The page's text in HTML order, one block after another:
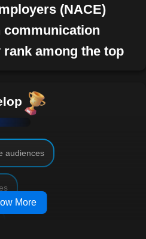
(NACE)
communication
among the top
effective
mere job
essential life skill
personal, academic,
Through
audiences
More